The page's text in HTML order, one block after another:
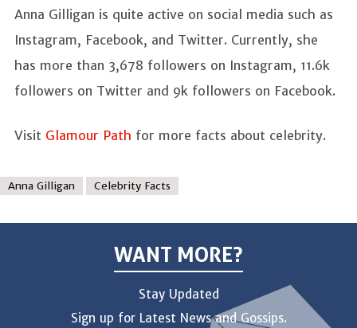
Anna Gilligan is quite active on social media such as
Instagram, Facebook, and Twitter. Currently, she
has more than 3,678 followers on Instagram, 11.6k
followers on Twitter and 9k followers on Facebook.
Visit Glamour Path for more facts about celebrity.
Anna Gilligan Celebrity Facts
WANT MORE?
Stay Updated
Sign up for Latest News and Gossips.